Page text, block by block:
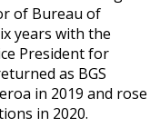
of Bureau of
years with the
President for
as BGS
in 2019 and rose
in 2020.